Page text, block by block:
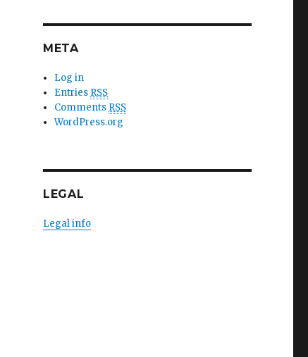
META
Log in
Entries RSS
Comments RSS
WordPress.org
LEGAL
Legal info